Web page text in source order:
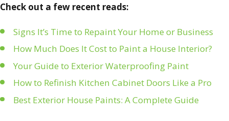
Check out a few recent reads:
Signs It’s Time to Repaint Your Home or Business
How Much Does It Cost to Paint a House Interior?
Your Guide to Exterior Waterproofing Paint
How to Refinish Kitchen Cabinet Doors Like a Pro
Best Exterior House Paints: A Complete Guide